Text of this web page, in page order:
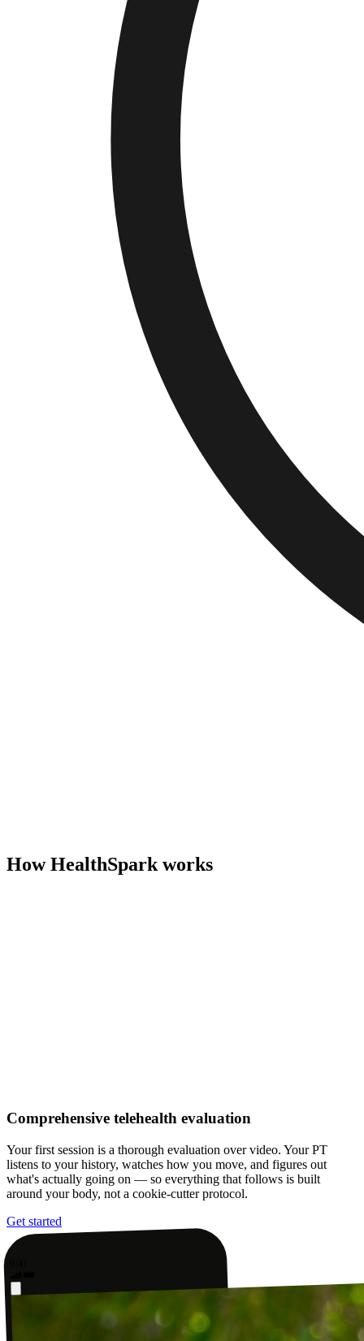
How HealthSpark works
Comprehensive telehealth evaluation
Your first session is a thorough evaluation over video. Your PT
listens to your history, watches how you move, and figures out
what's actually going on — so everything that follows is built
around your body, not a cookie-cutter protocol.
Get started